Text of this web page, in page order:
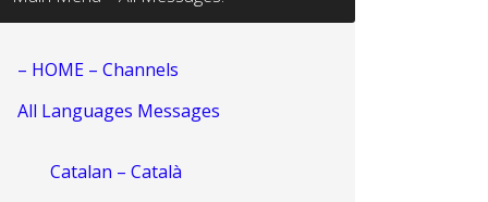
– HOME – Channels
All Languages Messages
Catalan – Català